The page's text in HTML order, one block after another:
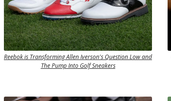
Reebok is Transforming Allen Iverson's Question Low and
The Pump Into Golf Sneakers